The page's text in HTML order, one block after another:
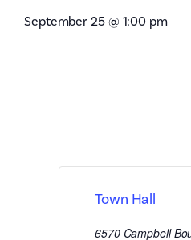
September 25 @ 1:00 pm
Town Hall
6570 Campbell